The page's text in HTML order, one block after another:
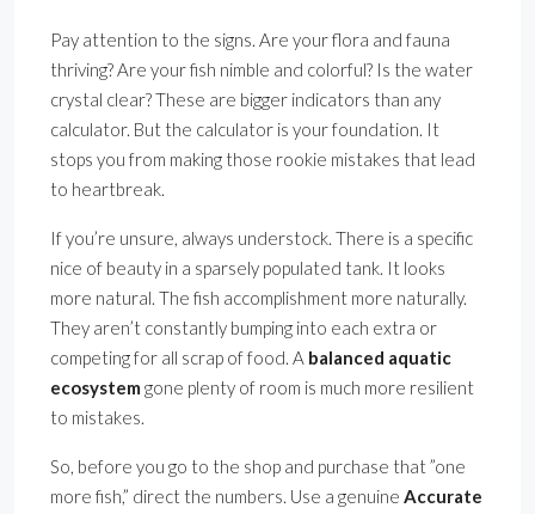
Pay attention to the signs. Are your flora and fauna
thriving? Are your fish nimble and colorful? Is the water
crystal clear? These are bigger indicators than any
calculator. But the calculator is your foundation. It
stops you from making those rookie mistakes that lead
to heartbreak.
If you’re unsure, always understock. There is a specific
nice of beauty in a sparsely populated tank. It looks
more natural. The fish accomplishment more naturally.
They aren’t constantly bumping into each extra or
competing for all scrap of food. A balanced aquatic
ecosystem gone plenty of room is much more resilient
to mistakes.
So, before you go to the shop and purchase that ”one
more fish,” direct the numbers. Use a genuine Accurate